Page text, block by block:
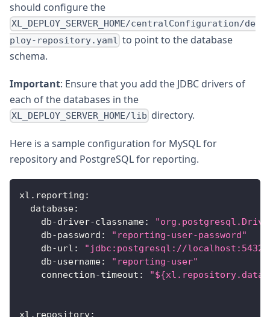
should configure the
XL_DEPLOY_SERVER_HOME/centralConfiguration/de
ploy-repository.yaml to point to the database
schema.
Important: Ensure that you add the JDBC drivers of
each of the databases in the
XL_DEPLOY_SERVER_HOME/lib directory.
Here is a sample configuration for MySQL for
repository and PostgreSQL for reporting.
xl.reporting :
database:
db-driver-classname:
db-password :
"reporting-user-password"
db-url :
"jdbc:postgresql://
db-username:
"reporting-user"
connection-timeout :
xl.repository: